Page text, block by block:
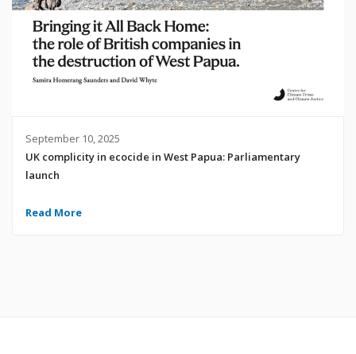
September 10, 2025
UK complicity in ecocide in West Papua: Parliamentary
launch
Read More